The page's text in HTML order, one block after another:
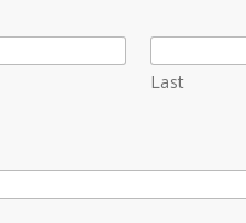
Last